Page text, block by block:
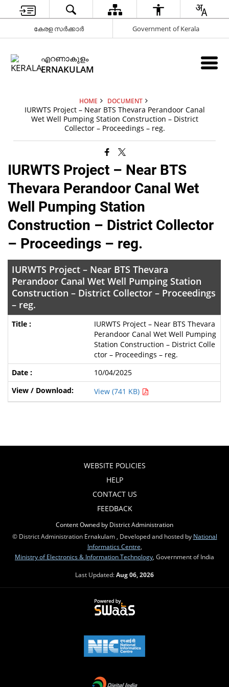
കേരള സർക്കാർ Government of Kerala
എറണാകുളം
ERNAKULAM
HOME DOCUMENT
IURWTS Project – Near BTS Thevara Perandoor Canal
Wet Well Pumping Station Construction – District
Collector – Proceedings – reg.
IURWTS Project – Near BTS
Thevara Perandoor Canal Wet
Well Pumping Station
Construction – District Collector
– Proceedings – reg.
IURWTS Project – Near BTS Thevara
Perandoor Canal Wet Well Pumping Station
Construction – District Collector – Proceedings
– reg.
IURWTS Project – Near BTS Thevara
Perandoor Canal Wet Well Pumping
Station Construction – District Colle
ctor – Proceedings – reg.
10/04/2025
View (741 KB)
WEBSITE POLICIES
HELP
CONTACT US
FEEDBACK
Content Owned by District Administration
© District Administration Ernakulam , Developed and hosted by National
Informatics Centre
Ministry of Electronics & Information Technology , Government of India
Last Updated:Aug 06, 2026